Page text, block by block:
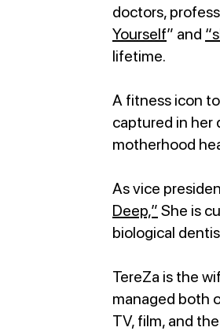
doctors,
Yourself” and
lifetime.
A fitness icon
captured in her
motherhood
As vice
Deep,” She is
biological
TereZa is the
managed both
TV, film, and